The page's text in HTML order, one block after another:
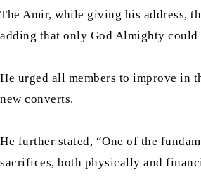
The Amir, while giving his address,
adding that only God Almighty
He urged all members to improve in
new converts.
He further stated, “One of the
sacrifices, both physically and